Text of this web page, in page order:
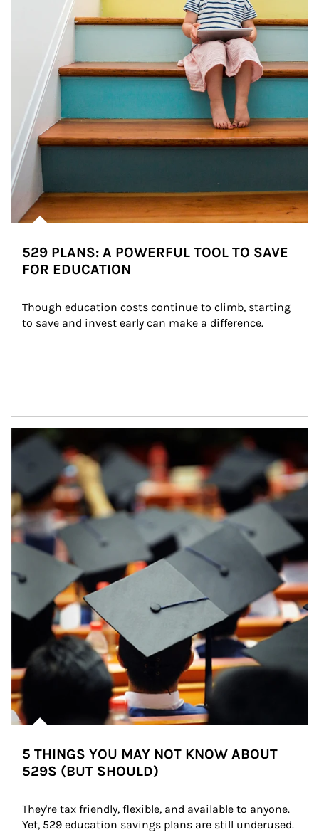
529 PLANS: A POWERFUL TOOL TO SAVE
FOR EDUCATION
Though education costs continue to climb, starting
to save and invest early can make a difference.
Article Image
5 THINGS YOU MAY NOT KNOW ABOUT
529S (BUT SHOULD)
They're tax friendly, flexible, and available to anyone.
Yet, 529 education savings plans are still underused.